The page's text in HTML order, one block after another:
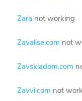
Zara not working
Zavalise.com not
Zavskladom.com
Zavvi.com not